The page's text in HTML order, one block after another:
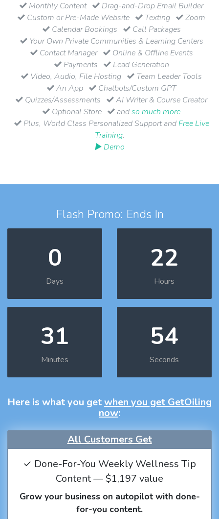
Monthly Content
Drag-and-Drop Email Builder
Custom or Pre-Made Website
Texting
Zoom
Calendar Bookings
Call Packages
Your Own Private Communities & Learning Centers
Contact Manager
Online & Offline Events
Payments
Lead Generation
Video, Audio, File Hosting
Team Leader Tools
An App
Chatbots/Custom GPT
Quizzes/Assessments
AI Writer & Course Creator
Optional Store
andso much more
Plus, World Class Personalized Support and Free Live
Training.
▶ Demo
Flash Promo: Ends In
0
Days
22
Hours
31
Minutes
53
Seconds
Here is what you getwhen you get GetOiling
now:
All Customers Get
✓ Done-For-You Weekly Wellness Tip
Content — $1,197 value
Grow your business on autopilot with done-
for-you content.